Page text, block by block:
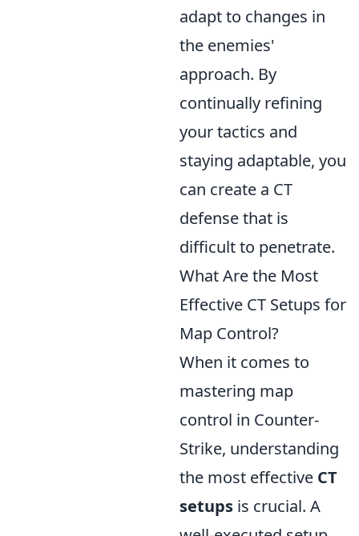
adapt to changes in
the enemies'
approach. By
continually refining
your tactics and
staying adaptable, you
can create a CT
defense that is
difficult to penetrate.
What Are the Most
Effective CT Setups for
Map Control?
When it comes to
mastering map
control in Counter-
Strike, understanding
the most effective CT
setups is crucial. A